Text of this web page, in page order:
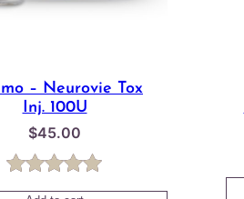
– Neurovie Tox
Inj. 100U
$45.00
Rated5.00
1